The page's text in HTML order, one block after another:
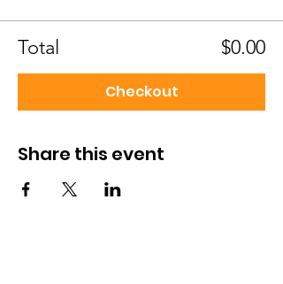
Total $0.00
Checkout
Share this event